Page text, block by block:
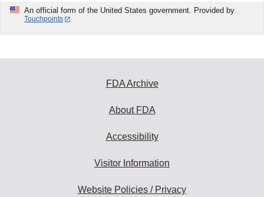
An official form of the United States government. Provided by
Touchpoints
FDA Archive
About FDA
Accessibility
Visitor Information
Website Policies / Privacy